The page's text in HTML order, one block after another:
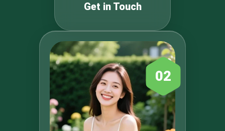
Get in Touch
02